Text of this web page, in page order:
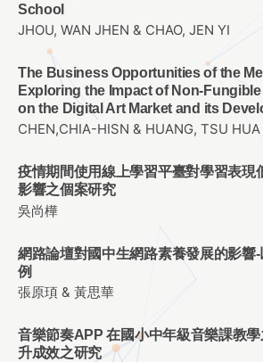
School
JHOU, WAN JHEN & CHAO, JEN YI
The Business Opportunities of the
Exploring the Impact of Non-Fungible
on the Digital Art Market and its
CHEN,CHIA-HISN & HUANG, TSU HUA
疫情期間使用線上學習平臺對學習表現
影響之個案研究
吳尚樺
網路論壇對國中生網路素養發展的影響
例
張原頊 & 黃思華
音樂節奏APP 在國小中年級音樂課教
升成效之研究